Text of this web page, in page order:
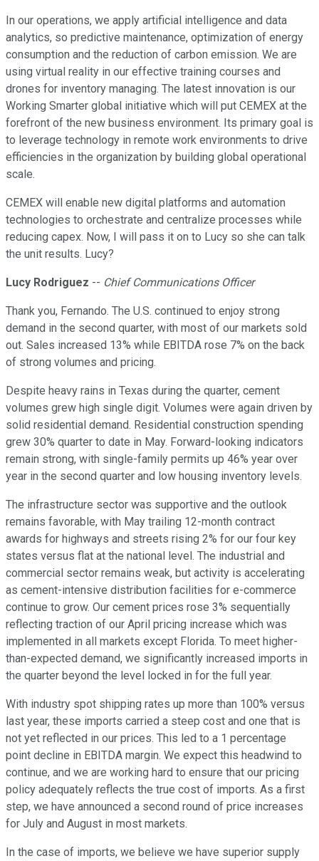
In our operations, we apply artificial intelligence and data
analytics, so predictive maintenance, optimization of energy
consumption and the reduction of carbon emission. We are
using virtual reality in our effective training courses and
drones for inventory managing. The latest innovation is our
Working Smarter global initiative which will put CEMEX at the
forefront of the new business environment. Its primary goal is
to leverage technology in remote work environments to drive
efficiencies in the organization by building global operational
scale.
CEMEX will enable new digital platforms and automation
technologies to orchestrate and centralize processes while
reducing capex. Now, I will pass it on to Lucy so she can talk
the unit results. Lucy?
Lucy Rodriguez -- Chief Communications Officer
Thank you, Fernando. The U.S. continued to enjoy strong
demand in the second quarter, with most of our markets sold
out. Sales increased 13% while EBITDA rose 7% on the back
of strong volumes and pricing.
Despite heavy rains in Texas during the quarter, cement
volumes grew high single digit. Volumes were again driven by
solid residential demand. Residential construction spending
grew 30% quarter to date in May. Forward-looking indicators
remain strong, with single-family permits up 46% year over
year in the second quarter and low housing inventory levels.
The infrastructure sector was supportive and the outlook
remains favorable, with May trailing 12-month contract
awards for highways and streets rising 2% for our four key
states versus flat at the national level. The industrial and
commercial sector remains weak, but activity is accelerating
as cement-intensive distribution facilities for e-commerce
continue to grow. Our cement prices rose 3% sequentially
reflecting traction of our April pricing increase which was
implemented in all markets except Florida. To meet higher-
than-expected demand, we significantly increased imports in
the quarter beyond the level locked in for the full year.
With industry spot shipping rates up more than 100% versus
last year, these imports carried a steep cost and one that is
not yet reflected in our prices. This led to a 1 percentage
point decline in EBITDA margin. We expect this headwind to
continue, and we are working hard to ensure that our pricing
policy adequately reflects the true cost of imports. As a first
step, we have announced a second round of price increases
for July and August in most markets.
In the case of imports, we believe we have superior supply